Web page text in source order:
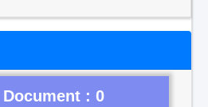
Document : 0